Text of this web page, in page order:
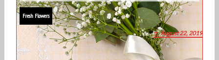
Fresh Flowers
August 22, 2019